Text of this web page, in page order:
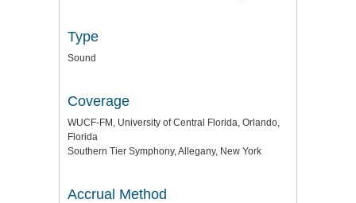
Type
Sound
Coverage
WUCF-FM, University of Central Florida, Orlando,
Florida
Southern Tier Symphony, Allegany, New York
Accrual Method